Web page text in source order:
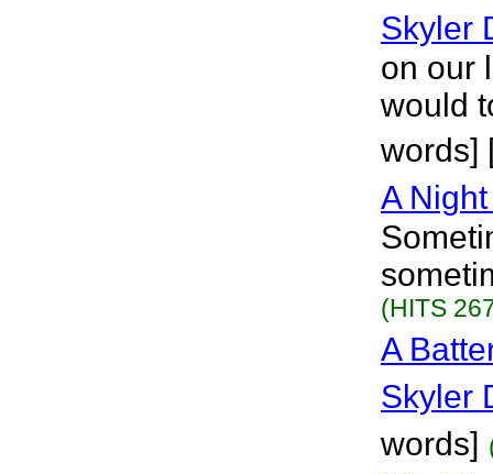
Skyler
on our
would
words]
A
(HITS
A
Skyler
words]